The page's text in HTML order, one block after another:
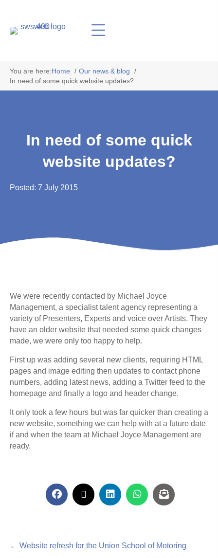
You are here:Home
Our news & blog
In need of some quick website updates?
In need of some quick
website updates?
Posted: 7 July 2015
We were recently contacted by Michael Joyce
Management, a specialist talent agency representing a
variety of Presenters, Experts and voice over Artists. They
have an older website that needed some quick changes
made, we were only too happy to help.
First up was adding several new clients, requiring HTML
pages and image editing then updates to contact phone
numbers, adding latest news, adding a Twitter feed to the
homepage and finally a logo and header change.
It only took a few hours but was far quicker than creating a
new website, something we can help with at a future date
if and when the team at Michael Joyce Management are
ready.
Posts
← Website refresh for the Union School of Motoring